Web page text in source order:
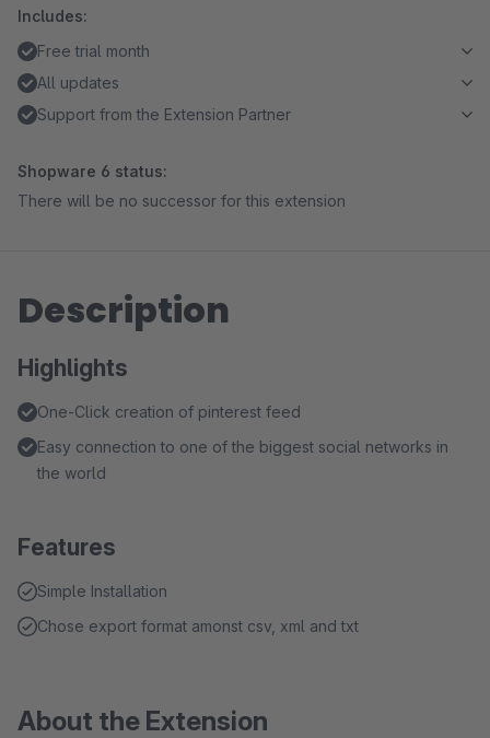
Includes:
Free trial month
All updates
Support from the Extension Partner
Shopware 6 status:
There will be no successor for this extension
Description
Highlights
One-Click creation of pinterest feed
Easy connection to one of the biggest social networks in
the world
Features
Simple Installation
Chose export format amonst csv, xml and txt
About the Extension